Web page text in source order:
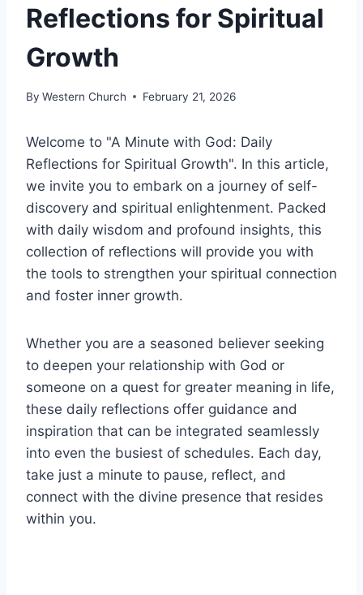
Reflections for Spiritual
Growth
By Western Church February 21, 2026
Welcome to "A Minute with God: Daily
Reflections for Spiritual Growth". In this article,
we invite you to embark on a journey of self-
discovery and spiritual enlightenment. Packed
with daily wisdom and profound insights, this
collection of reflections will provide you with
the tools to strengthen your spiritual connection
and foster inner growth.
Whether you are a seasoned believer seeking
to deepen your relationship with God or
someone on a quest for greater meaning in life,
these daily reflections offer guidance and
inspiration that can be integrated seamlessly
into even the busiest of schedules. Each day,
take just a minute to pause, reflect, and
connect with the divine presence that resides
within you.